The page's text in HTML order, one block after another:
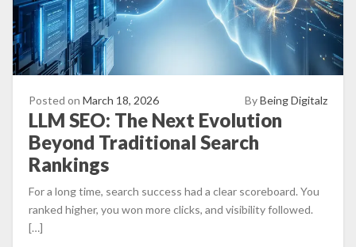
Posted on March 18, 2026 ByBeing Digitalz
LLM SEO: The Next Evolution
Beyond Traditional Search
Rankings
For a long time, search success had a clear scoreboard. You
ranked higher, you won more clicks, and visibility followed.
[…]